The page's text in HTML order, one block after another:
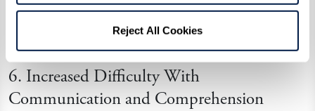
Reject All Cookies
comfort and purpose.
6. Increased Difficulty With
Communication and Comprehension